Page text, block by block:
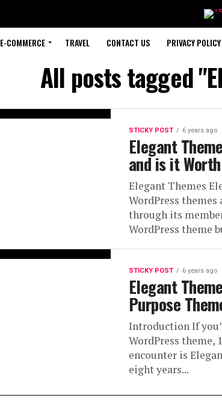
E-COMMERCE TRAVEL CONTACT US PRIVACY POLICY
All posts tagged
STICKY POST 6 years ago
Elegant
and is it
Elegant Themes
WordPress
through its
WordPress theme
STICKY POST 6 years ago
Elegant
Purpose
Introduction If
WordPress
encounter is
eight years...